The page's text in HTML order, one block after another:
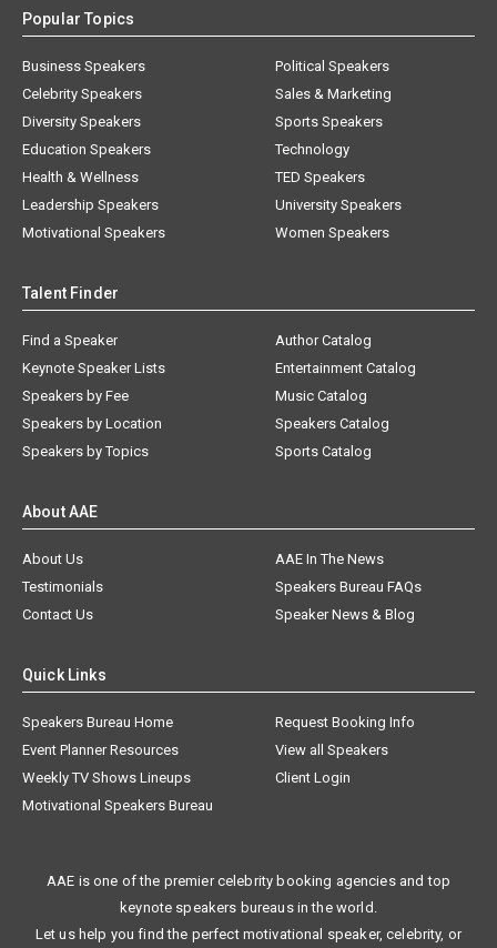
Popular Topics
Business Speakers
Celebrity Speakers
Diversity Speakers
Education Speakers
Health & Wellness
Leadership Speakers
Motivational Speakers
Political Speakers
Sales & Marketing
Sports Speakers
Technology
TED Speakers
University Speakers
Women Speakers
Talent Finder
Find a Speaker
Keynote Speaker Lists
Speakers by Fee
Speakers by Location
Speakers by Topics
Author Catalog
Entertainment Catalog
Music Catalog
Speakers Catalog
Sports Catalog
About AAE
About Us
AAE In The News
Testimonials
Speakers Bureau FAQs
Contact Us
Speaker News & Blog
Quick Links
Speakers Bureau Home
Request Booking Info
Event Planner Resources
View all Speakers
Weekly TV Shows Lineups
Client Login
Motivational Speakers Bureau
AAE is one of the premier celebrity booking agencies and top
keynote speakers bureaus in the world.
Let us help you find the perfect motivational speaker, celebrity, or